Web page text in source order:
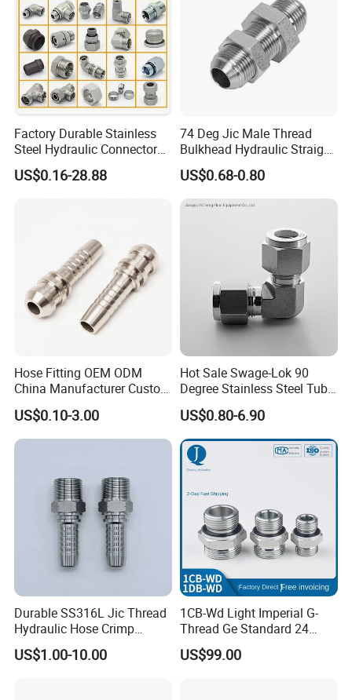
Factory Durable Stainless
Steel Hydraulic Connectors
Adaptors Parker Eaton Jic
NPT Bsp Metric High
US$0.16-28.88
74 Deg Jic Male Thread
Bulkhead Hydraulic Straight
Fittings for America Market
US$0.68-0.80
Hose Fitting OEM ODM
China Manufacturer Custom
Stainless Steel Hydraulic
Fitings
US$0.10-3.00
Hot Sale Swage-Lok 90
Degree Stainless Steel Tube
Elbow Union Connector
Tube Fittings for Hydraulic
Pipe or Instrumentation
Compression Fittings with
Double Fer
US$0.80-6.90
Durable SS316L Jic Thread
Hydraulic Hose Crimp
Fittings for Pipelines
US$1.00-10.00
1CB-Wd Light Imperial G-
Thread Ge Standard 24
Degree Cone Sleeve
Transition 1db-Wd Joint
US$99.00